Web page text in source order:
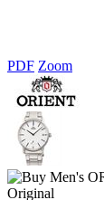
PDF Zoom